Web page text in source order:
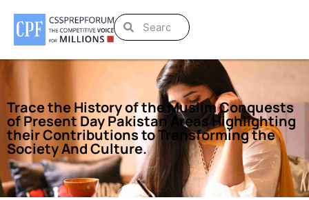
Trace the History of the Muslim Conquests
of Present Day Pakistan Areas Highlighting
their Contributions to Transforming the
Society And Culture.